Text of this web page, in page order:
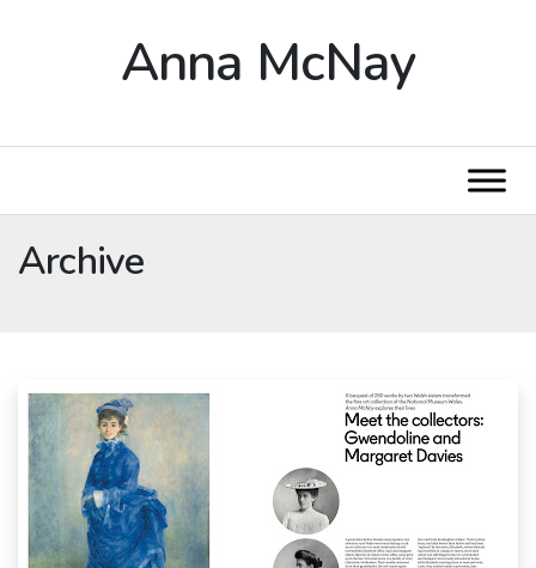
Anna McNay
Archive